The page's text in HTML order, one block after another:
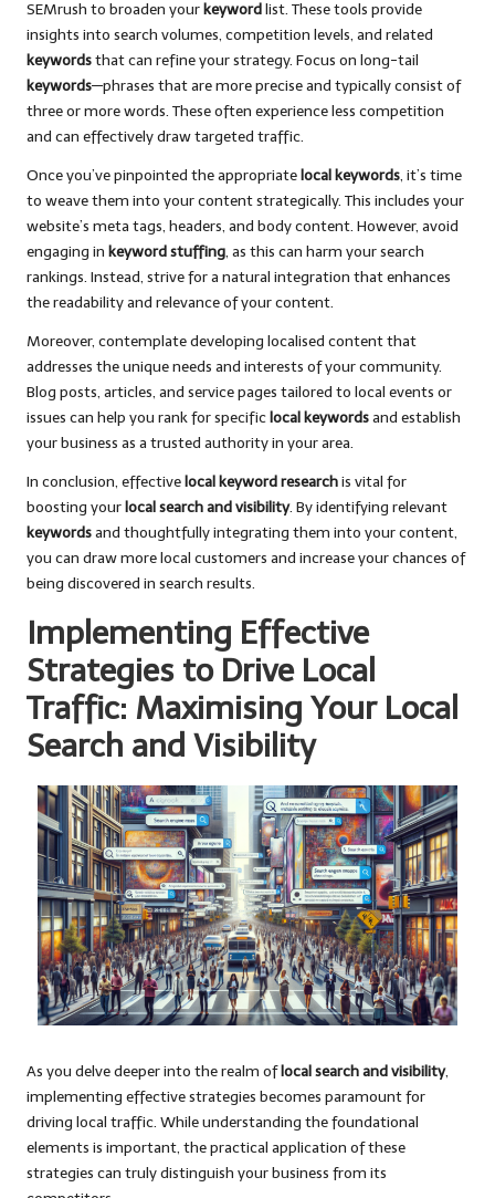
SEMrush to broaden yourkeywordlist. These tools provide
insights into search volumes, competition levels, and related
keywordsthat can refine your strategy. Focus on long-tail
keywords—phrases that are more precise and typically consist of
three or more words. These often experience less competition
and can effectively draw targeted traffic.
Once you’ve pinpointed the appropriatelocal keywords, it’s time
to weave them into your content strategically. This includes your
website’s meta tags, headers, and body content. However, avoid
engaging in keyword stuffing, as this can harm your search
rankings. Instead, strive for a natural integration that enhances
the readability and relevance of your content.
Moreover, contemplate developing localised content that
addresses the unique needs and interests of your community.
Blog posts, articles, and service pages tailored to local events or
issues can help you rank for specificlocal keywordsand establish
your business as a trusted authority in your area.
In conclusion, effectivelocal keyword researchis vital for
boosting yourlocal search and visibility. By identifying relevant
keywordsand thoughtfully integrating them into your content,
you can draw more local customers and increase your chances of
being discovered in search results.
Implementing Effective
Strategies to Drive Local
Traffic: Maximising Your Local
Search and Visibility
As you delve deeper into the realm oflocal search and visibility,
implementing effective strategies becomes paramount for
driving local traffic. While understanding the foundational
elements is important, the practical application of these
strategies can truly distinguish your business from its